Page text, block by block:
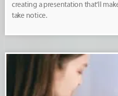
creating a presentation that’ll
take notice.